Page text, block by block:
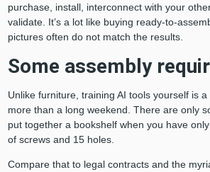
purchase, install, interconnect with your
validate. It’s a lot like buying ready-to-
pictures often do not match the results.
Some assembly
Unlike furniture, training AI tools yourself is
more than a long weekend. There are only
put together a bookshelf when you have
of screws and 15 holes.
Compare that to legal contracts and the